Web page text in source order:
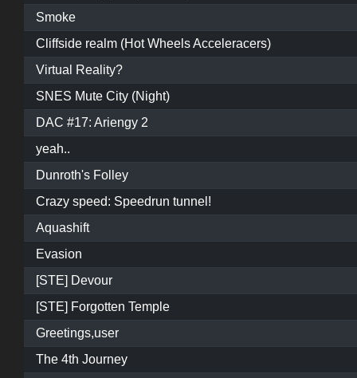
Smoke
Cliffside realm (Hot Wheels Acceleracers)
Virtual Reality?
SNES Mute City (Night)
DAC #17: Ariengy 2
yeah..
Dunroth's Folley
Crazy speed: Speedrun tunnel!
Aquashift
Evasion
[STE] Devour
[STE] Forgotten Temple
Greetings,user
The 4th Journey